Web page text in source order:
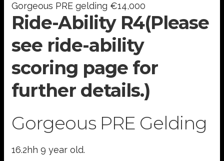
Gorgeous PRE gelding €14,000
Ride-Ability R4(Please
see ride-ability
scoring page for
further details.)
Gorgeous PRE Gelding
16.2hh 9 year old.